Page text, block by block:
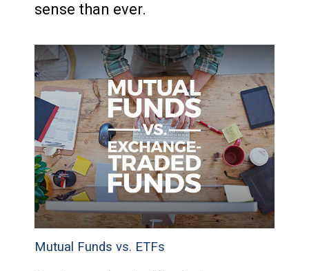
sense than ever.
Mutual Funds vs. ETFs